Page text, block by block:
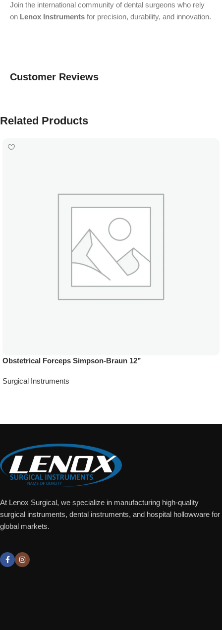
Join the international community of dental surgeons who rely
on Lenox Instruments for precision, durability, and innovation.
Customer Reviews
Related Products
Obstetrical Forceps Simpson-Braun 12”
Surgical Instruments
At Lenox Surgical, we specialize in manufacturing high-quality
surgical instruments, dental instruments, and hospital hollowware for
global markets.